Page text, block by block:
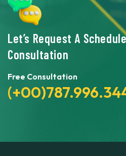
Let’s Request A
Consultation
Free Consultation